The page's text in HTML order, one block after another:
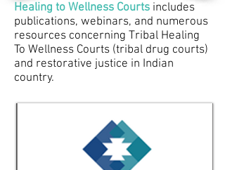
Healing to Wellness Courts includes
publications, webinars, and numerous
resources concerning Tribal Healing
To Wellness Courts (tribal drug courts)
and restorative justice in Indian
country.